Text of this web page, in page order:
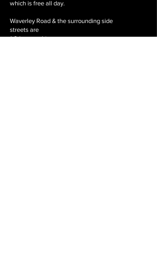
which is free all day.
Waverley Road & the surrounding side
streets are
1-2 hour parking.